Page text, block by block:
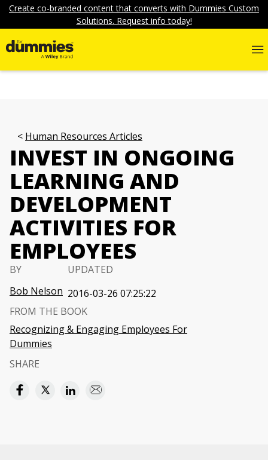
Create co-branded content that converts with Dummies Custom
Solutions. Request info today!
Human Resources Articles
INVEST IN ONGOING
LEARNING AND
DEVELOPMENT
ACTIVITIES FOR
EMPLOYEES
BY
Bob Nelson
UPDATED
2016-03-26 07:25:22
FROM THE BOOK
Recognizing & Engaging Employees For
Dummies
SHARE